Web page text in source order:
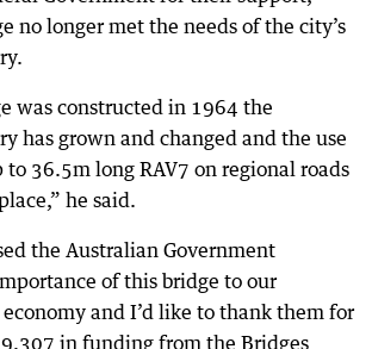
no longer met the needs of the city’s
was constructed in 1964 the
has grown and changed and the use
36.5m long RAV7 on regional roads
he said.
the Australian Government
of this bridge to our
and I’d like to thank them for
in funding from the Bridges